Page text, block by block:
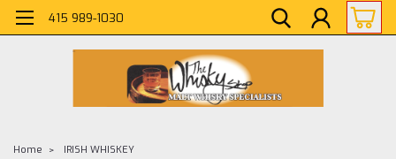
415 989-1030
Home IRISH WHISKEY